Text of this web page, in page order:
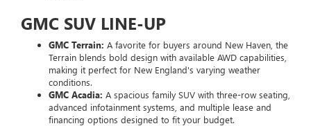
GMC SUV LINE-UP
GMC Terrain: A favorite for buyers around New Haven, the
Terrain blends bold design with available AWD capabilities,
making it perfect for New England's varying weather
conditions.
GMC Acadia: A spacious family SUV with three-row seating,
advanced infotainment systems, and multiple lease and
financing options designed to fit your budget.